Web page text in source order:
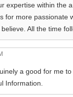
expertise within the
for more passionate
All the time
a good for me
Information.